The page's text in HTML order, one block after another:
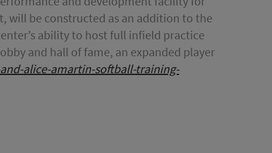
will be constructed as an addition to the
ability to host full infield practice
and hall of fame, an expanded player
alice-amartin-softball-training-